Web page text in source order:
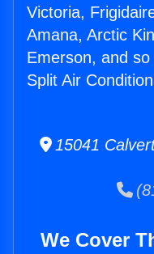
Victoria,
Amana, Arctic
Emerson, and
Split Air
15041
We Cover